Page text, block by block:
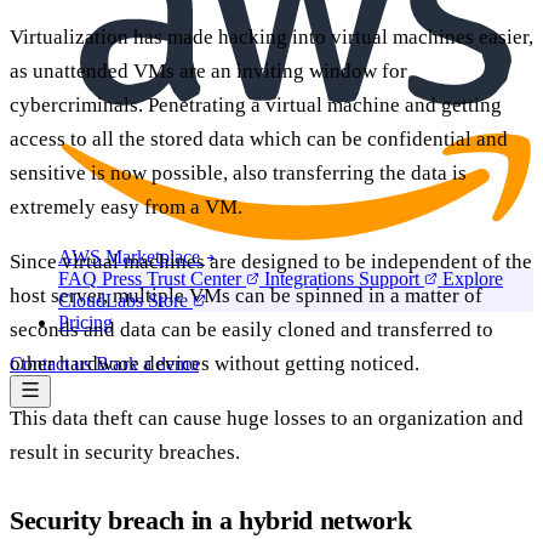
AWS Marketplace
FAQ Press Trust Center Integrations Support
Explore
CloudLabs Store
Pricing
Contact usBook a demo
Virtualization has made hacking into virtual machines easier,
as unattended VMs are an inviting window for
cybercriminals. Penetrating a virtual machine and getting
access to all the stored data which can be confidential and
sensitive is now possible, also transferring the data is
extremely easy from a VM.
Since virtual machines are designed to be independent of the
host server, multiple VMs can be spinned in a matter of
seconds and data can be easily cloned and transferred to
other hardware devices without getting noticed.
This data theft can cause huge losses to an organization and
result in security breaches.
Security breach in a hybrid network